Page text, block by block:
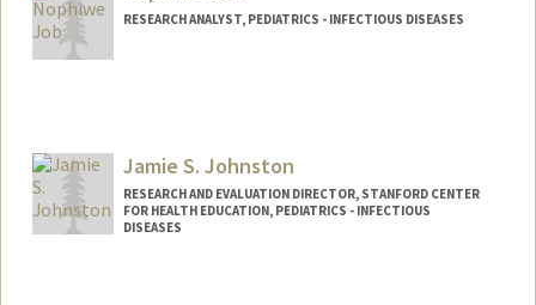
RESEARCH ANALYST, PEDIATRICS - INFECTIOUS DISEASES
Jamie S. Johnston
RESEARCH AND EVALUATION DIRECTOR, STANFORD CENTER
FOR HEALTH EDUCATION, PEDIATRICS - INFECTIOUS
DISEASES